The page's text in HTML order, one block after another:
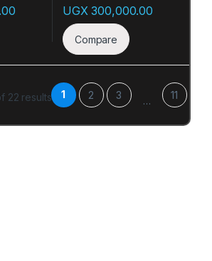
UGX300,000.00
Compare
22 results 1 2 3 … 11